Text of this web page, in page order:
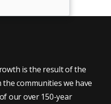
is the result of the
communities we have
our over 150-year